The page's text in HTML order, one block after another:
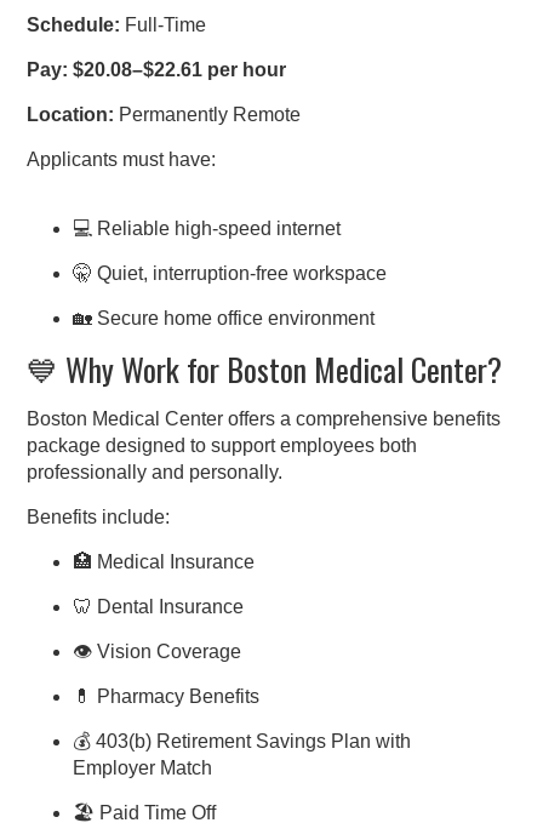
Schedule: Full-Time
Pay: $20.08–$22.61 per hour
Location: Permanently Remote
Applicants must have:
💻 Reliable high-speed internet
🤫 Quiet, interruption-free workspace
🏡 Secure home office environment
💙 Why Work for Boston Medical Center?
Boston Medical Center offers a comprehensive benefits
package designed to support employees both
professionally and personally.
Benefits include:
🏥 Medical Insurance
🦷 Dental Insurance
👁 Vision Coverage
💊 Pharmacy Benefits
💰 403(b) Retirement Savings Plan with
Employer Match
🏖 Paid Time Off